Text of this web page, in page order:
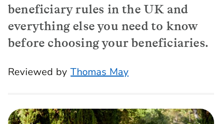
beneficiary rules in the UK and
everything else you need to know
before choosing your beneficiaries.
Reviewed by Thomas May